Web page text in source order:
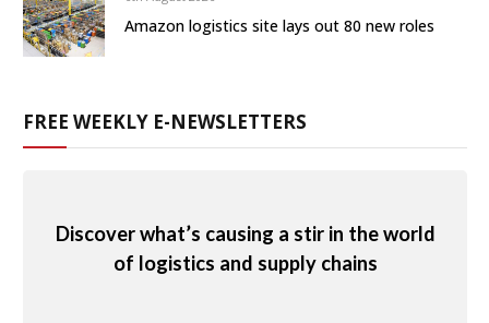
Amazon logistics site lays out 80 new roles
FREE WEEKLY E-NEWSLETTERS
Discover what’s causing a stir in the world
of logistics and supply chains